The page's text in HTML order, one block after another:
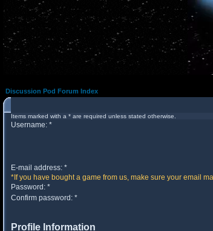
Discussion Pod Forum Index
Items marked with a * are required unless stated otherwise.
Username: *
E-mail address: *
*If you have bought a game from us, make sure your email
Password: *
Confirm password: *
Profile Information